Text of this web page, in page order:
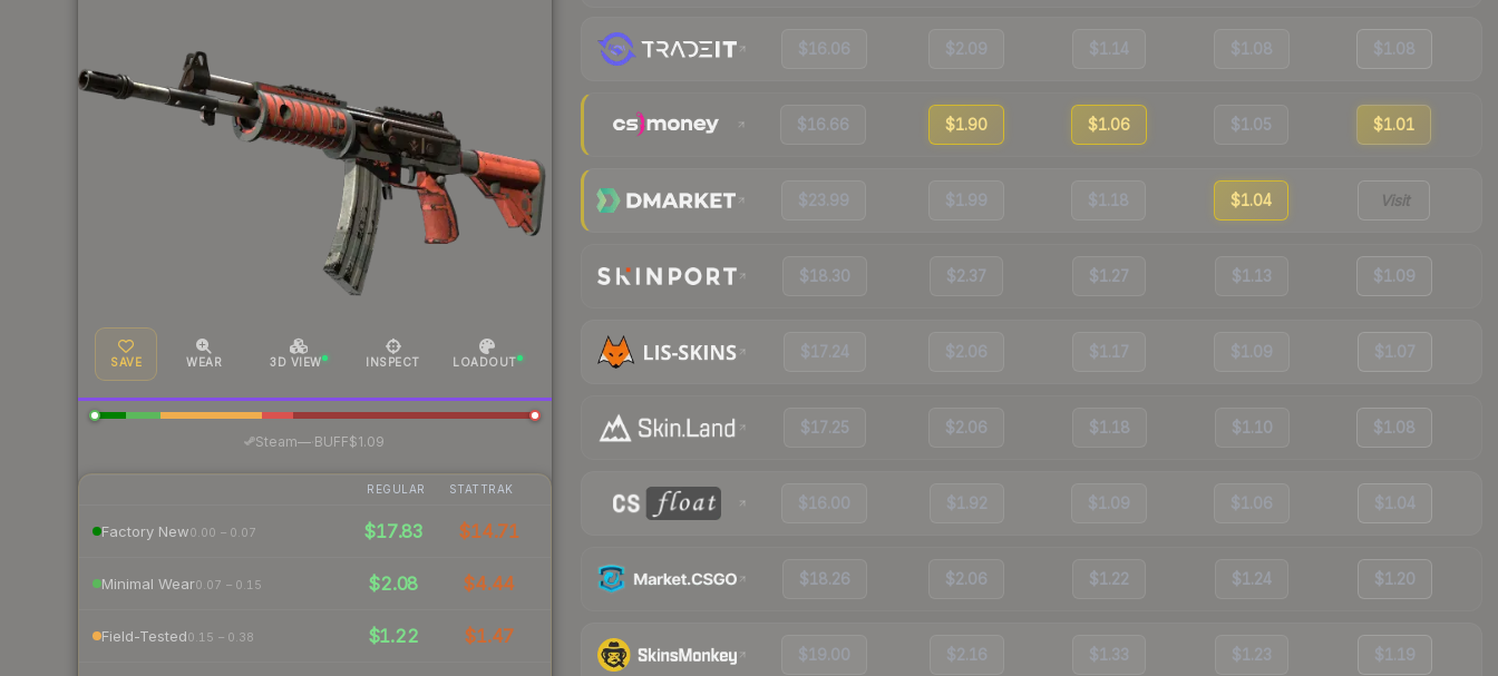
SAVE WEAR 3D VIEW INSPECT LOADOUT
Steam— BUFF$1.09
REGULAR STATTRAK
Factory New0.00 – 0.07 $17.83 $14.71
Minimal Wear0.07 – 0.15 $2.08 $4.44
Field-Tested0.15 – 0.38 $1.22 $1.47
$16.06 $2.09 $1.14 $1.08 $1.08
$16.66 $1.90 $1.06 $1.05 $1.01
$23.99 $1.99 $1.18 $1.04 Visit
$18.30 $2.37 $1.27 $1.13 $1.09
$17.24 $2.06 $1.17 $1.09 $1.07
$17.25 $2.06 $1.18 $1.10 $1.08
$16.00 $1.92 $1.09 $1.06 $1.04
$18.26 $2.06 $1.22 $1.24 $1.20
$19.00 $2.16 $1.33 $1.23 $1.19